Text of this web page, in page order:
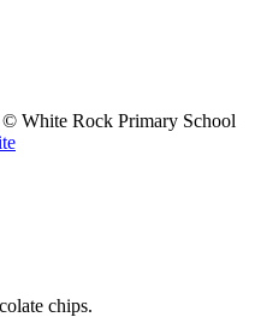
White Rock Primary School
chips.